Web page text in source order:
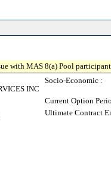
with MAS 8(a) Pool
INC
Socio-Economic :
Current Option
Ultimate Contract